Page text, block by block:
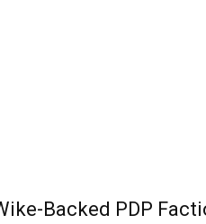
Backed PDP